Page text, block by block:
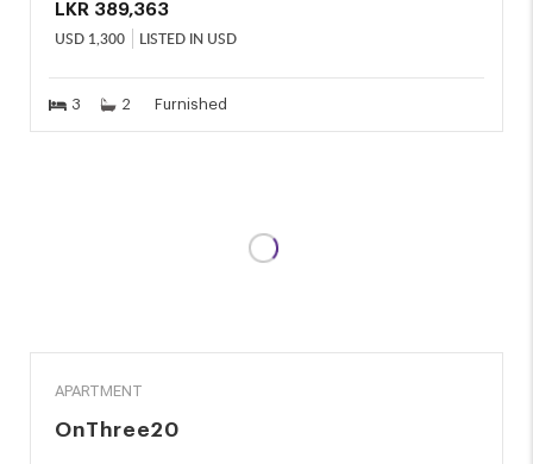
LKR 389,363
USD 1,300 LISTED IN USD
3 2 Furnished
APARTMENT
OnThree20